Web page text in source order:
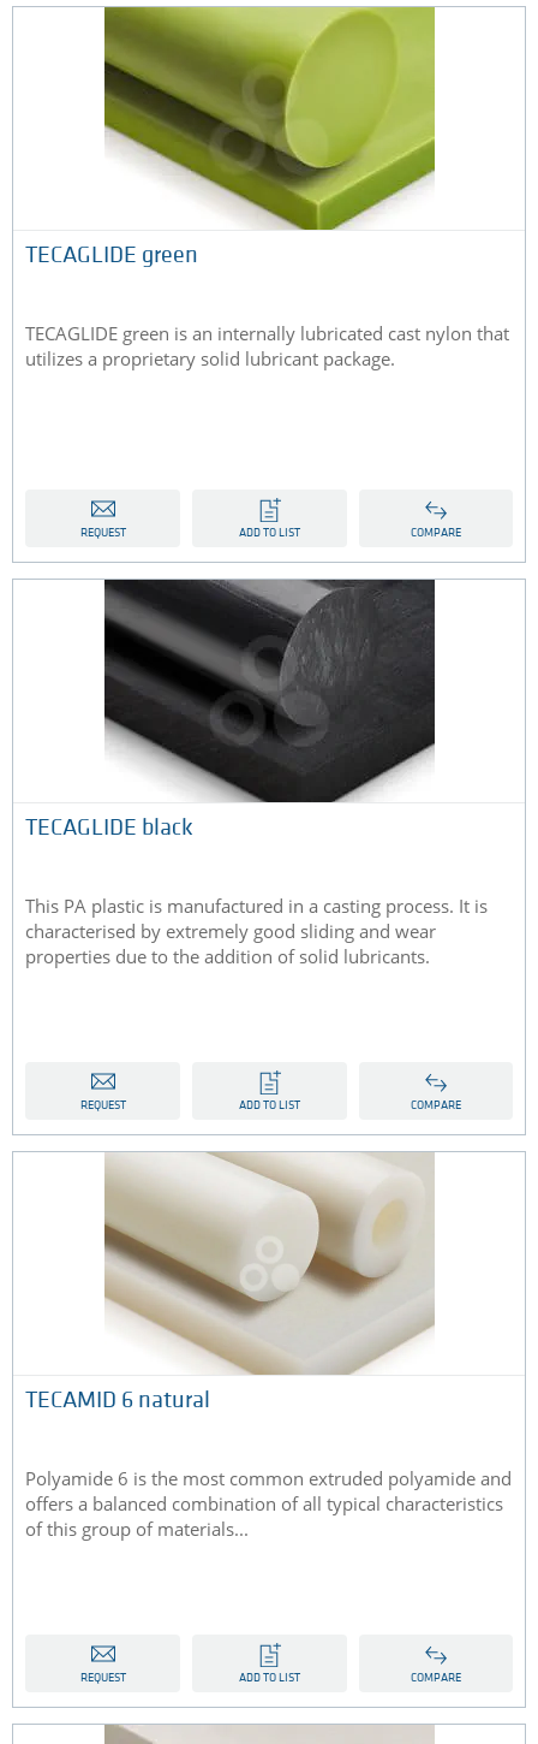
TECAGLIDE green
TECAGLIDE green is an internally lubricated cast nylon that
utilizes a proprietary solid lubricant package.
REQUEST ADD TO LIST COMPARE
TECAGLIDE black
This PA plastic is manufactured in a casting process. It is
characterised by extremely good sliding and wear
properties due to the addition of solid lubricants.
REQUEST ADD TO LIST COMPARE
TECAMID 6 natural
Polyamide 6 is the most common extruded polyamide and
offers a balanced combination of all typical characteristics
of this group of materials...
REQUEST ADD TO LIST COMPARE